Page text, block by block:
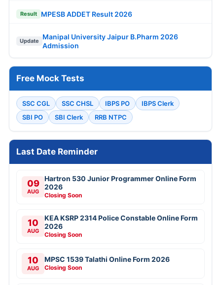
Result MPESB ADDET Result 2026
Update
Manipal University Jaipur B.Pharm 2026
Admission
Free Mock Tests
SSC CGL SSC CHSL IBPS PO
IBPS Clerk
SBI PO
SBI Clerk RRB NTPC
Last Date Reminder
09
AUG
Hartron 530 Junior Programmer Online Form
2026
Closing Soon
10
AUG
KEA KSRP 2314 Police Constable Online Form
2026
Closing Soon
10
AUG
MPSC 1539 Talathi Online Form 2026
Closing Soon